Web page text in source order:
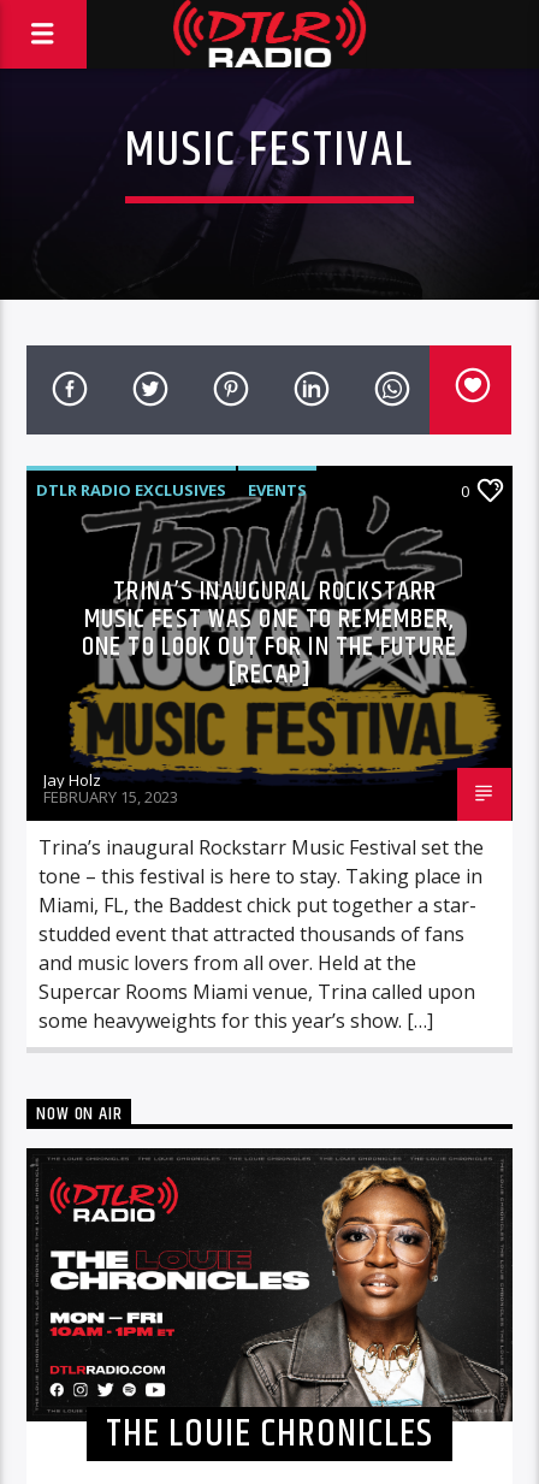
MUSIC FESTIVAL
DTLR RADIO EXCLUSIVES
EVENTS
FEATURED
HIGHLIGHTS MUSIC
0
TRINA’S INAUGURAL ROCKSTARR
MUSIC FEST WAS ONE TO REMEMBER,
ONE TO LOOK OUT FOR IN THE FUTURE
[RECAP]
Jay Holz
FEBRUARY 15, 2023
Trina’s inaugural Rockstarr Music Festival set the
tone – this festival is here to stay. Taking place in
Miami, FL, the Baddest chick put together a star-
studded event that attracted thousands of fans
and music lovers from all over. Held at the
Supercar Rooms Miami venue, Trina called upon
some heavyweights for this year’s show. […]
NOW ON AIR
THE LOUIE CHRONICLES